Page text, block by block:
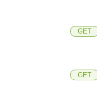
GET
GET